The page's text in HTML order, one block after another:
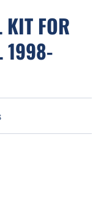
KIT FOR
1998-